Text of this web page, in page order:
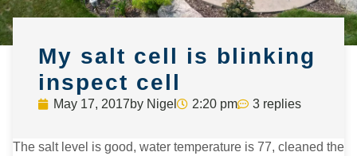
My salt cell is blinking
inspect cell
May 17, 2017by Nigel 2:20 pm 3 replies
The salt level is good, water temperature is 77, cleaned the